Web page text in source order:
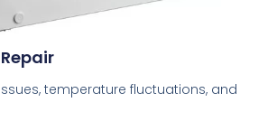
temperature fluctuations, and